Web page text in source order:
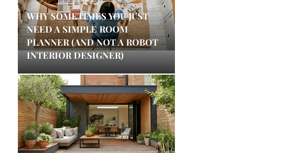
WHY SOMETIMES YOU JUST
NEED A SIMPLE ROOM
PLANNER (AND NOT A ROBOT
INTERIOR DESIGNER)